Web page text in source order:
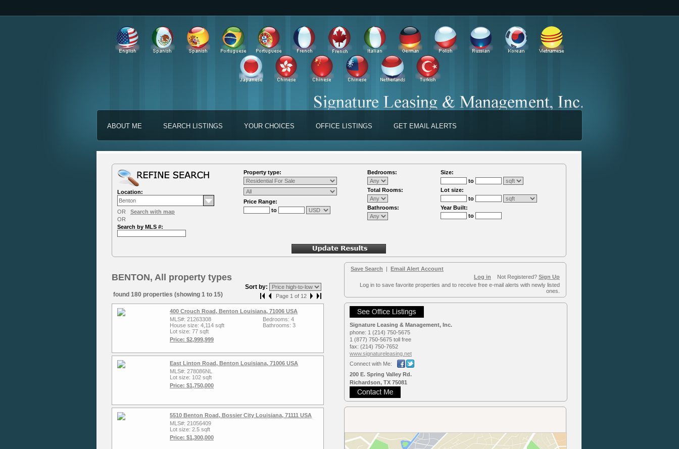
ABOUT ME SEARCH LISTINGS YOUR CHOICES OFFICE LISTINGS GET EMAIL ALERTS
Location:
OR Search with map
OR
Search by MLS #:
Property type:
Price Range:
to
Bedrooms:
Total Rooms:
Bathrooms:
Size:
to
Lot size:
to
Year Built:
to
BENTON, All property types
Sort by:
found 180 properties (showing 1 to 15)
Page 1 of 12
400 Crouch Road, Benton Louisiana, 71006 USA
MLS#: 21263308
House size: 4,114 sqft
Lot size: 77 sqft
Price: $2,999,999
Bedrooms: 4
Bathrooms: 3
East Linton Road, Benton Louisiana, 71006 USA
MLS#: 278086NL
Lot size: 102 sqft
Price: $1,750,000
5510 Benton Road, Bossier City Louisiana, 71111 USA
MLS#: 21056409
Lot size: 2.5 sqft
Price: $1,300,000
Save Search | Email Alert Account
Log in Not Registered? Sign Up
Log in to save favorite properties and to receive free e-mail alerts with newly listed
ones.
Signature Leasing & Management, Inc.
phone: 1 (214) 750-5675
1 (877) 750-5675 toll free
fax: (214) 750-7652
www.signaturele­asing.net
Connect with Me:
200 E. Spring Valley Rd.
Richardson, TX 75081